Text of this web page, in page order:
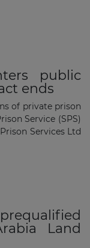
public
ends
of private prison
Service (SPS)
Services Ltd
Land